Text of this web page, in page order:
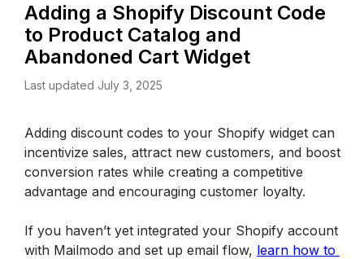
Adding a Shopify Discount Code
to Product Catalog and
Abandoned Cart Widget
Last updated July 3, 2025
Adding discount codes to your Shopify widget can
incentivize sales, attract new customers, and boost
conversion rates while creating a competitive
advantage and encouraging customer loyalty.
If you haven’t yet integrated your Shopify account
with Mailmodo and set up email flow, learn how to